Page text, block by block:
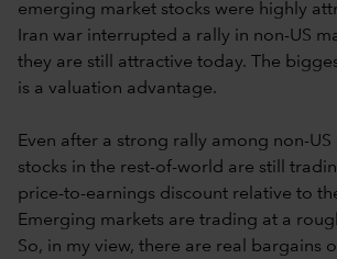
emerging market stocks were highly
Iran war interrupted a rally in non-US
they are still attractive today. The
is a valuation advantage.
Even after a strong rally among non-US
stocks in the rest-of-world are still
price-to-earnings discount relative to
Emerging markets are trading at a
So, in my view, there are real bargains